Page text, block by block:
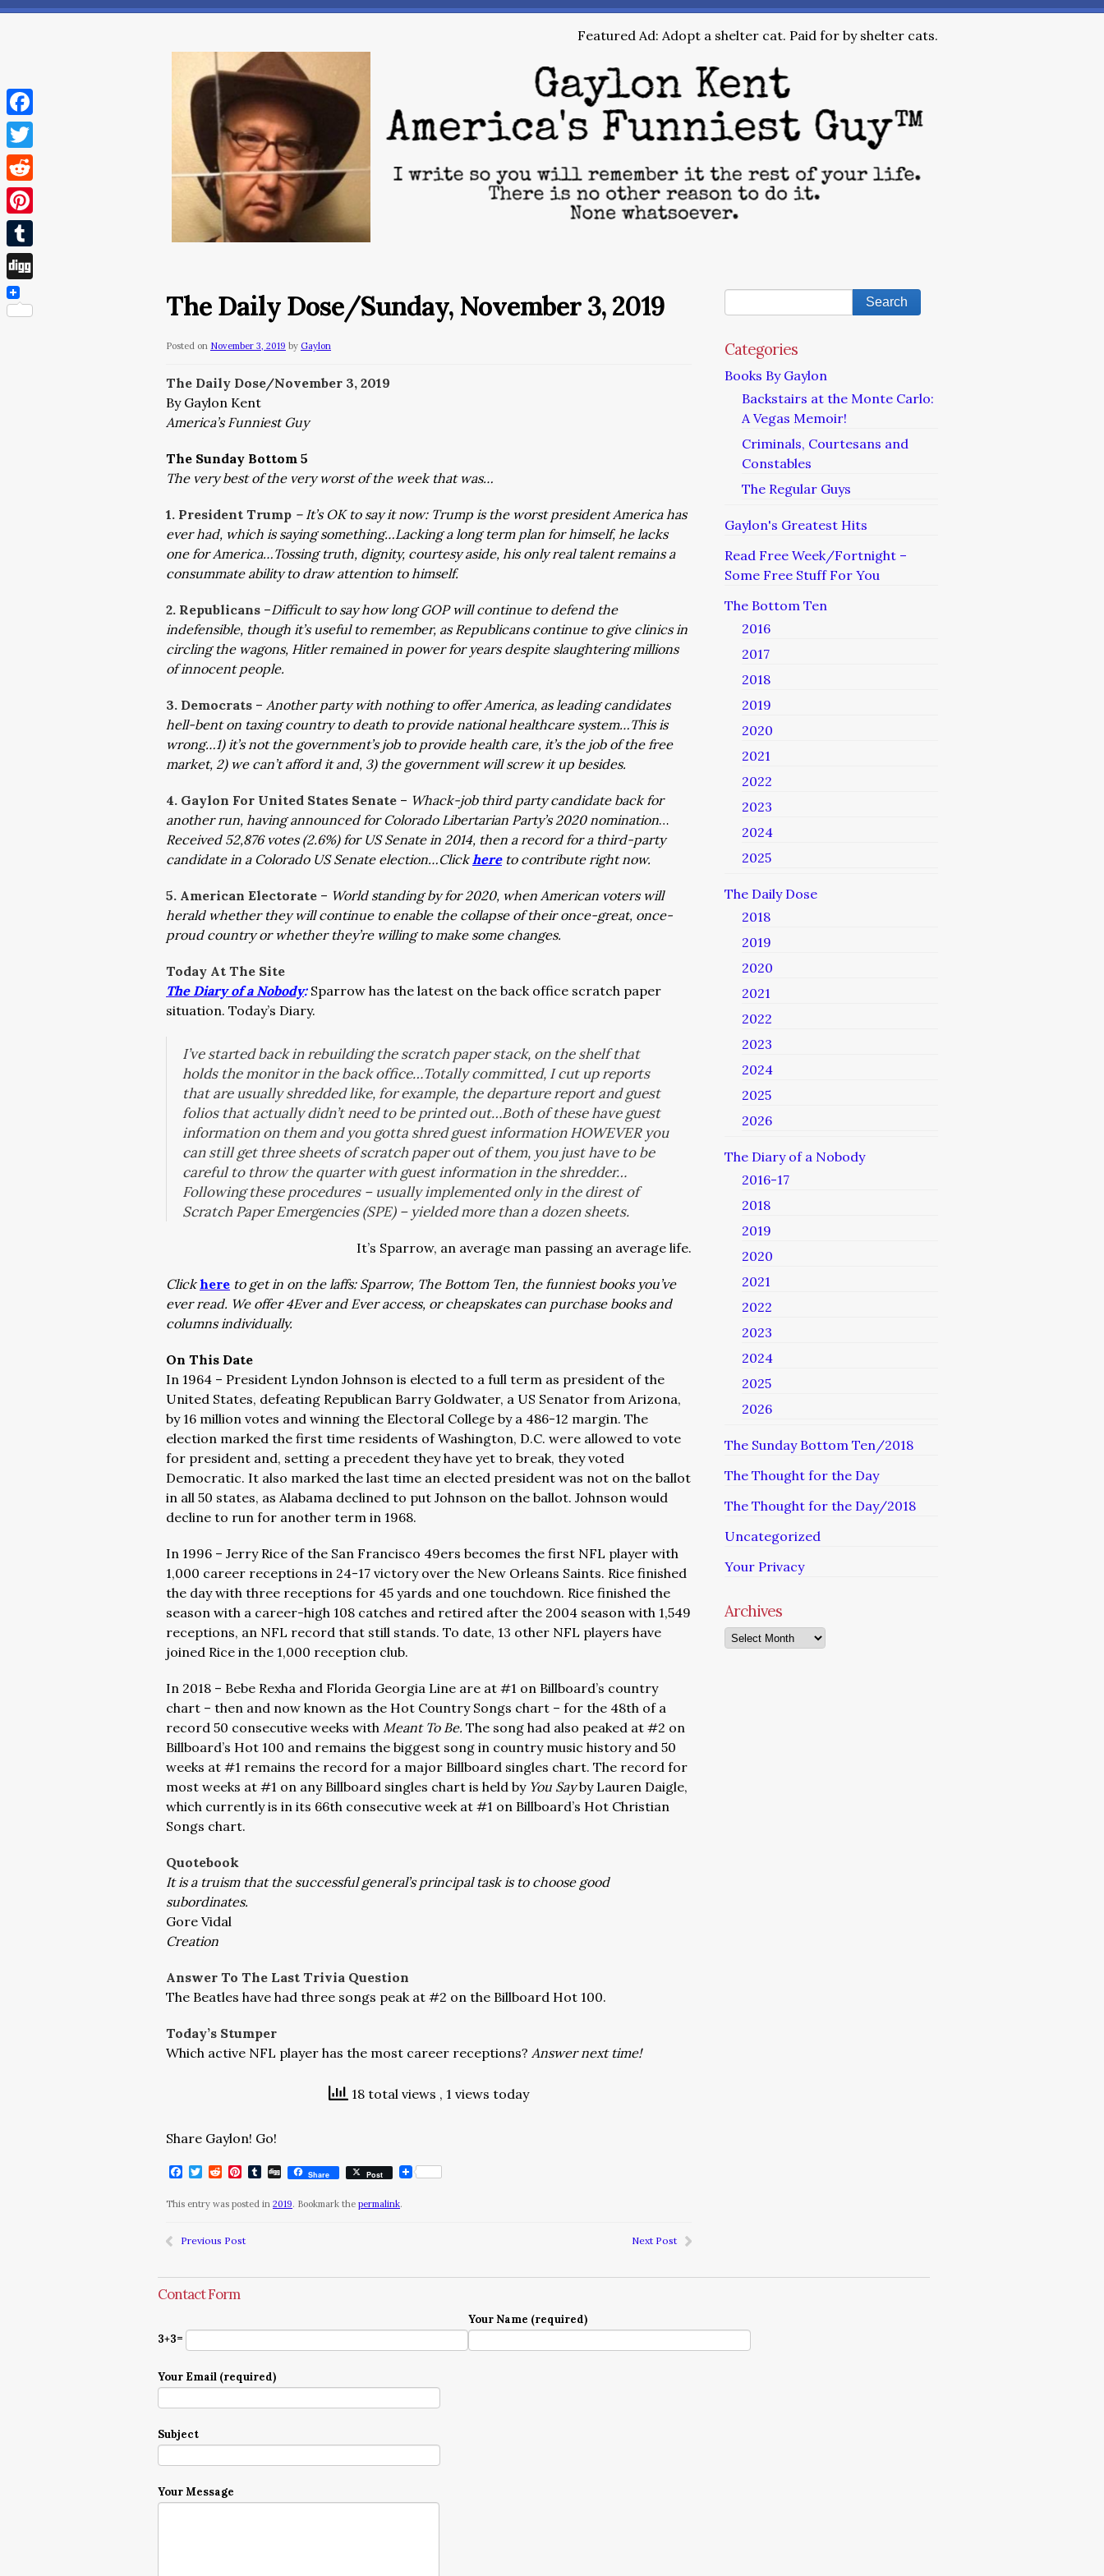
Featured Ad: Adopt a shelter cat. Paid for by shelter cats.
The Daily Dose/Sunday, November 3, 2019
Posted on November 3, 2019 by Gaylon
The Daily Dose/November 3, 2019
By Gaylon Kent
America’s Funniest Guy
The Sunday Bottom 5
The very best of the very worst of the week that was…
1. President Trump – It’s OK to say it now: Trump is the worst president America has
ever had, which is saying something…Lacking a long term plan for himself, he lacks
one for America…Tossing truth, dignity, courtesy aside, his only real talent remains a
consummate ability to draw attention to himself.
2. Republicans –Difficult to say how long GOP will continue to defend the
indefensible, though it’s useful to remember, as Republicans continue to give clinics in
circling the wagons, Hitler remained in power for years despite slaughtering millions
of innocent people.
3. Democrats – Another party with nothing to offer America, as leading candidates
hell-bent on taxing country to death to provide national healthcare system…This is
wrong…1) it’s not the government’s job to provide health care, it’s the job of the free
market, 2) we can’t afford it and, 3) the government will screw it up besides.
4. Gaylon For United States Senate – Whack-job third party candidate back for
another run, having announced for Colorado Libertarian Party’s 2020 nomination…
Received 52,876 votes (2.6%) for US Senate in 2014, then a record for a third-party
candidate in a Colorado US Senate election…Clickhereto contribute right now.
5. American Electorate – World standing by for 2020, when American voters will
herald whether they will continue to enable the collapse of their once-great, once-
proud country or whether they’re willing to make some changes.
Today At The Site
The Diary of a Nobody: Sparrow has the latest on the back office scratch paper
situation. Today’s Diary.
I’ve started back in rebuilding the scratch paper stack, on the shelf that
holds the monitor in the back office…Totally committed, I cut up reports
that are usually shredded like, for example, the departure report and guest
folios that actually didn’t need to be printed out…Both of these have guest
information on them and you gotta shred guest information HOWEVER you
can still get three sheets of scratch paper out of them, you just have to be
careful to throw the quarter with guest information in the shredder…
Following these procedures – usually implemented only in the direst of
Scratch Paper Emergencies (SPE) – yielded more than a dozen sheets.
It’s Sparrow, an average man passing an average life.
Clickhere to get in on the laffs: Sparrow, The Bottom Ten, the funniest books you’ve
ever read. We offer 4Ever and Ever access, or cheapskates can purchase books and
columns individually.
On This Date
In 1964 – President Lyndon Johnson is elected to a full term as president of the
United States, defeating Republican Barry Goldwater, a US Senator from Arizona,
by 16 million votes and winning the Electoral College by a 486-12 margin. The
election marked the first time residents of Washington, D.C. were allowed to vote
for president and, setting a precedent they have yet to break, they voted
Democratic. It also marked the last time an elected president was not on the ballot
in all 50 states, as Alabama declined to put Johnson on the ballot. Johnson would
decline to run for another term in 1968.
In 1996 – Jerry Rice of the San Francisco 49ers becomes the first NFL player with
1,000 career receptions in 24-17 victory over the New Orleans Saints. Rice finished
the day with three receptions for 45 yards and one touchdown. Rice finished the
season with a career-high 108 catches and retired after the 2004 season with 1,549
receptions, an NFL record that still stands. To date, 13 other NFL players have
joined Rice in the 1,000 reception club.
In 2018 – Bebe Rexha and Florida Georgia Line are at #1 on Billboard’s country
chart – then and now known as the Hot Country Songs chart – for the 48th of a
record 50 consecutive weeks with Meant To Be. The song had also peaked at #2 on
Billboard’s Hot 100 and remains the biggest song in country music history and 50
weeks at #1 remains the record for a major Billboard singles chart. The record for
most weeks at #1 on any Billboard singles chart is held by You Sayby Lauren Daigle,
which currently is in its 66th consecutive week at #1 on Billboard’s Hot Christian
Songs chart.
Quotebook
It is a truism that the successful general’s principal task is to choose good
subordinates.
Gore Vidal
Creation
Answer To The Last Trivia Question
The Beatles have had three songs peak at #2 on the Billboard Hot 100.
Today’s Stumper
Which active NFL player has the most career receptions? Answer next time!
18 total views , 1 views today
Share Gaylon! Go!
Facebook
Twitter
RedditPinterest
Tumblr
DiggShare Post
This entry was posted in 2019. Bookmark the permalink.
Previous Post Next Post
Categories
Books By Gaylon
Backstairs at the Monte Carlo:
A Vegas Memoir!
Criminals, Courtesans and
Constables
The Regular Guys
Gaylon's Greatest Hits
Read Free Week/Fortnight –
Some Free Stuff For You
The Bottom Ten
2016
2017
2018
2019
2020
2021
2022
2023
2024
2025
The Daily Dose
2018
2019
2020
2021
2022
2023
2024
2025
2026
The Diary of a Nobody
2016-17
2018
2019
2020
2021
2022
2023
2024
2025
2026
The Sunday Bottom Ten/2018
The Thought for the Day
The Thought for the Day/2018
Uncategorized
Your Privacy
Archives
Archives
Contact Form
3+3=
Your Name (required)
Your Email (required)
Subject
Your Message
Facebook
Twitter
Reddit
Pinterest
Tumblr
Digg